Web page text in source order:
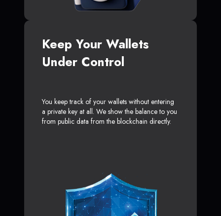
Keep Your Wallets
Under Control
You keep track of your wallets without entering
a private key at all. We show the balance to you
from public data from the blockchain directly.